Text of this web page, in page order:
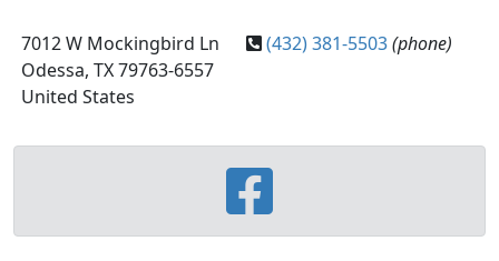
7012 W Mockingbird Ln
Odessa, TX 79763-6557
United States
(432) 381-5503 (phone)